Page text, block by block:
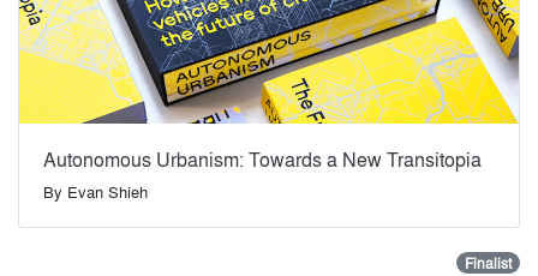
Autonomous Urbanism: Towards a New Transitopia
By Evan Shieh
Finalist